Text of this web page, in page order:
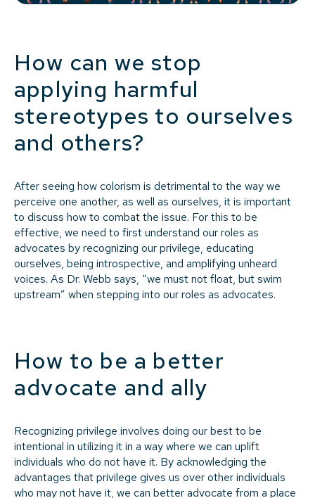
How can we stop
applying harmful
stereotypes to ourselves
and others?
After seeing how colorism is detrimental to the way we
perceive one another, as well as ourselves, it is important
to discuss how to combat the issue. For this to be
effective, we need to first understand our roles as
advocates by recognizing our privilege, educating
ourselves, being introspective, and amplifying unheard
voices. As Dr. Webb says, “we must not float, but swim
upstream” when stepping into our roles as advocates.
How to be a better
advocate and ally
Recognizing privilege involves doing our best to be
intentional in utilizing it in a way where we can uplift
individuals who do not have it. By acknowledging the
advantages that privilege gives us over other individuals
who may not have it, we can better advocate from a place